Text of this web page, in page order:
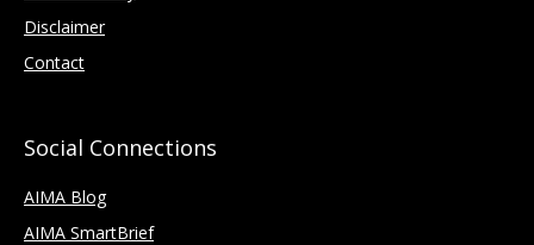
Disclaimer
Contact
Social Connections
AIMA Blog
AIMA SmartBrief